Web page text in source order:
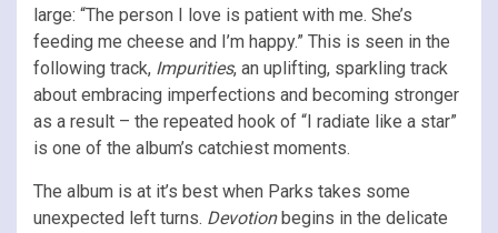
large: “The person I love is patient with me. She’s
feeding me cheese and I’m happy.” This is seen in the
following track, Impurities, an uplifting, sparkling track
about embracing imperfections and becoming stronger
as a result – the repeated hook of “I radiate like a star”
is one of the album’s catchiest moments.
The album is at it’s best when Parks takes some
unexpected left turns. Devotionbegins in the delicate